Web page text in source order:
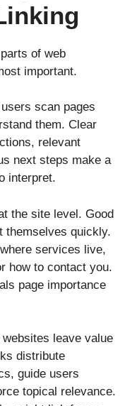
of web
important.
scan pages
them. Clear
relevant
next steps make a
interpret.
the site level. Good
themselves quickly.
services live,
how to contact you.
page importance
leave value
distribute
guide users
topical relevance.